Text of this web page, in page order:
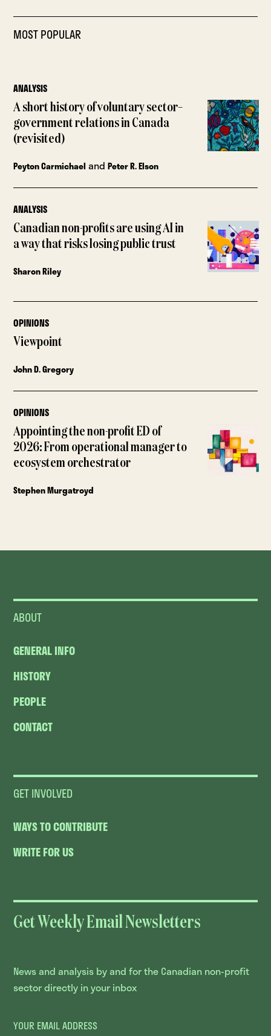
MOST POPULAR
ANALYSIS
A short history of voluntary sector–
government relations in Canada
(revisited)
Peyton Carmichael andPeter R. Elson
ANALYSIS
Canadian non-profits are using AI in
a way that risks losing public trust
Sharon Riley
OPINIONS
Viewpoint
John D. Gregory
OPINIONS
Appointing the non-profit ED of
2026: From operational manager to
ecosystem orchestrator
Stephen Murgatroyd
ABOUT
GENERAL INFO
HISTORY
PEOPLE
CONTACT
GET INVOLVED
WAYS TO CONTRIBUTE
WRITE FOR US
Get Weekly Email Newsletters
News and analysis by and for the Canadian non-profit
sector directly in your inbox
YOUR EMAIL ADDRESS